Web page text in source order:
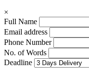
×
Full Name
Email address
Phone Number
No. of Words
Deadline